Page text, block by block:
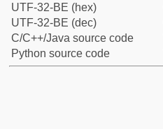
UTF-32-BE (hex)
UTF-32-BE (dec)
C/C++/Java source code
Python source code